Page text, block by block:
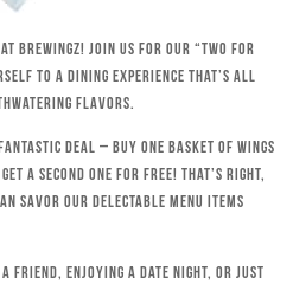
Brewingz! Join us for our “Two for
to a dining experience that’s all
flavors.
deal – buy one basket of wings
a second one for free! That’s right,
savor our delectable menu items
a friend, enjoying a date night, or just